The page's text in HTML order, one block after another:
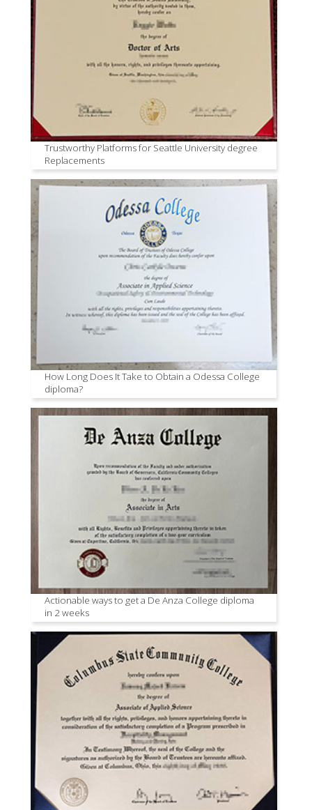
Trustworthy Platforms for Seattle University degree
Replacements
How Long Does It Take to Obtain a Odessa College
diploma?
Actionable ways to get a De Anza College diploma
in 2 weeks